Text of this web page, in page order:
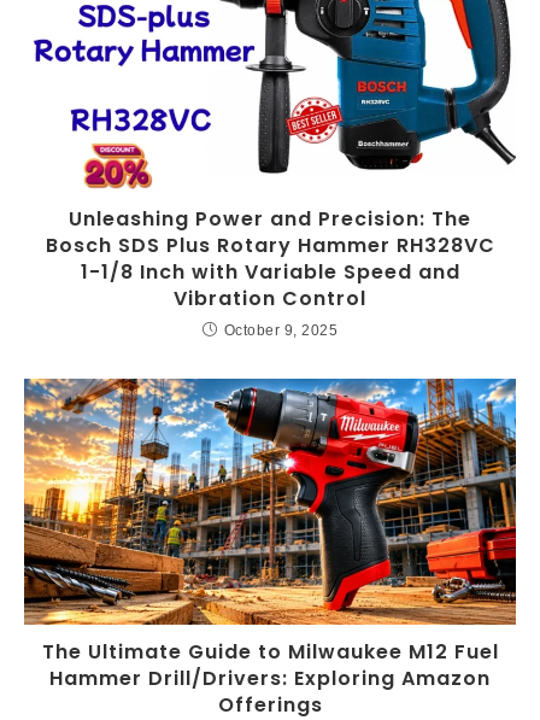
Unleashing Power and Precision: The
Bosch SDS Plus Rotary Hammer RH328VC
1-1/8 Inch with Variable Speed and
Vibration Control
October 9, 2025
The Ultimate Guide to Milwaukee M12 Fuel
Hammer Drill/Drivers: Exploring Amazon
Offerings